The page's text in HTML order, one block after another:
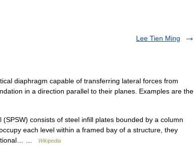
Lee Tien Ming
diaphragm capable of transferring lateral forces from
in a direction parallel to their planes. Examples are the
consists of steel infill plates bounded by a column
each level within a framed bay of a structure, they
…
Wikipedia